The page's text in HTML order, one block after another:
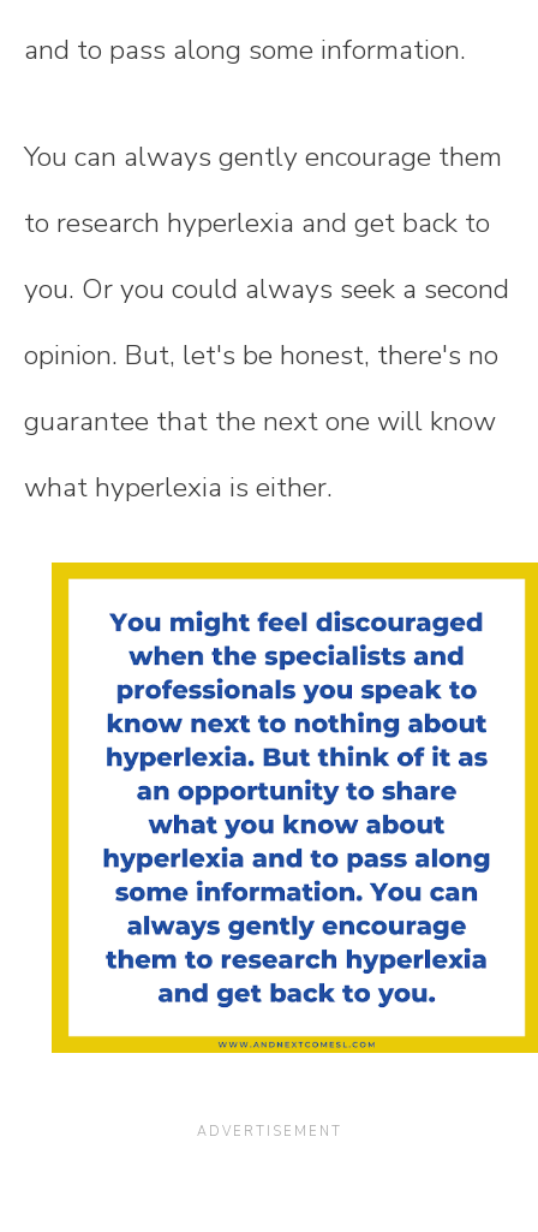
and to pass along some information.
You can always gently encourage them
to research hyperlexia and get back to
you. Or you could always seek a second
opinion. But, let's be honest, there's no
guarantee that the next one will know
what hyperlexia is either.